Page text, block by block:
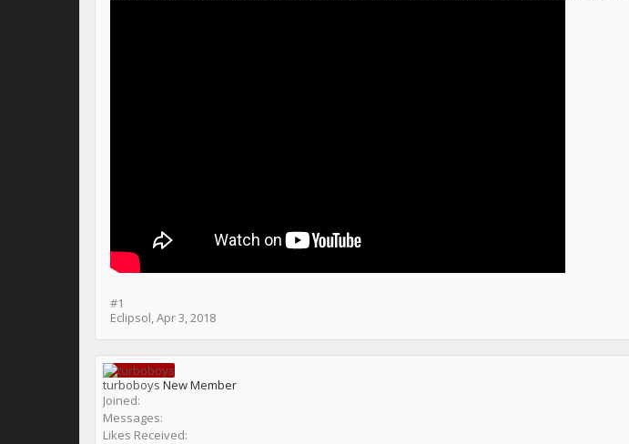
#1
Eclipsol,Apr 3, 2018
turboboys New Member
Joined:
Messages:
Likes Received: